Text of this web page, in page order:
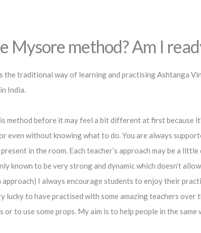
Mysore method? Am I
the traditional way of learning and practising Ashtanga
India.
method before it may feel a bit different at first because
even without knowing what to do. You are always
in the room. Each teacher’s approach may be a
known to be very strong and dynamic which doesn’t
I always encourage students to enjoy their
lucky to have practised with some amazing teachers
or to use some props. My aim is to help people in the same